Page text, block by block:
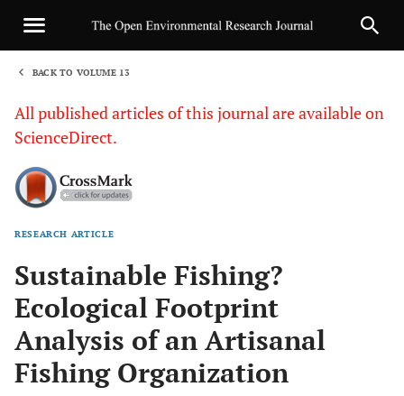
BACK TO VOLUME 13
All published articles of this journal are available on
ScienceDirect.
RESEARCH ARTICLE
Sustainable Fishing?
Ecological Footprint
Analysis of an Artisanal
Fishing Organization